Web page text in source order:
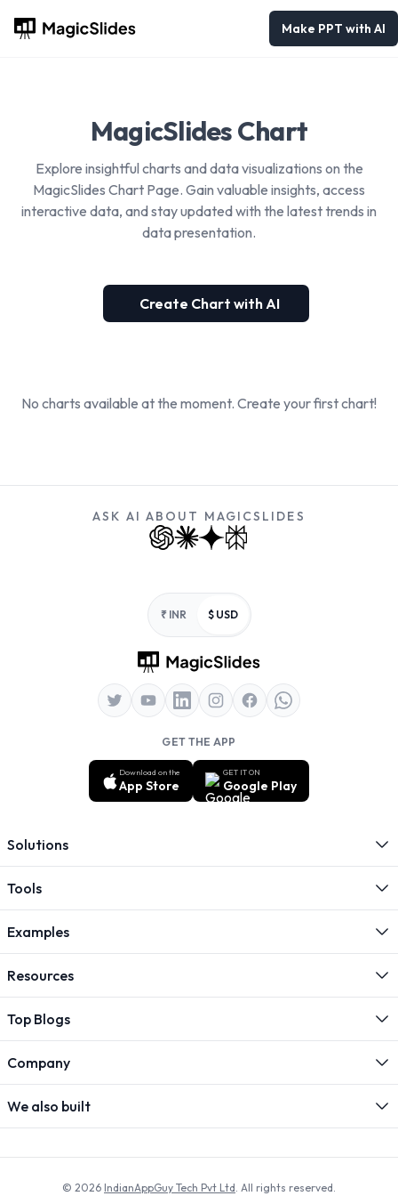
Make PPT with AI
MagicSlides Chart
Explore insightful charts and data visualizations on the
MagicSlides Chart Page. Gain valuable insights, access
interactive data, and stay updated with the latest trends in
data presentation.
Create Chart with AI
No charts available at the moment. Create your first chart!
ASK AI ABOUT MAGICSLIDES
₹ INR $ USD
GET THE APP
Download on the
App Store
GET IT ON
Google Play
Solutions
Tools
Examples
Resources
Top Blogs
Company
We also built
© 2026 IndianAppGuy Tech Pvt Ltd. All rights reserved.